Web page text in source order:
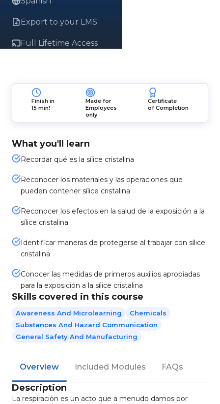
Export to your LMS
Full Lifetime Access
Finish in
15 min!
Made for
Employees
only
Certificate
of Completion
What you'll learn
Recordar qué es la sílice cristalina
Reconocer los materiales y las operaciones que
pueden contener sílice cristalina
Reconocer los efectos en la salud de la exposición a la
sílice cristalina
Identificar maneras de protegerse al trabajar con sílice
cristalina
Conocer las medidas de primeros auxilios apropiadas
para la exposición a la sílice cristalina
Skills covered in this course
Awareness And Microlearning
Chemicals
Substances And Hazard Communication
General Safety And Manufacturing
Overview Included Modules FAQs
Description
La respiración es un acto que a menudo damos por